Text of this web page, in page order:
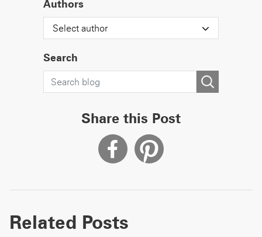
Authors
Select author
Search
Share this Post
Related Posts